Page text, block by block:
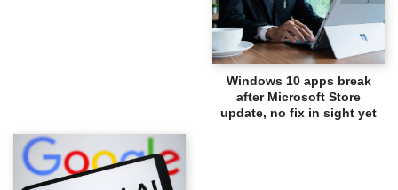
Windows 10 apps break
after Microsoft Store
update, no fix in sight yet